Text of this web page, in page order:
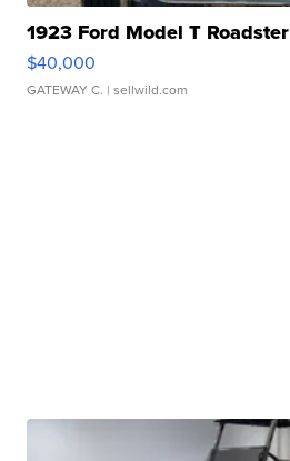
1923 Ford Model T Roadster
$40,000
GATEWAY C. | sellwild.com